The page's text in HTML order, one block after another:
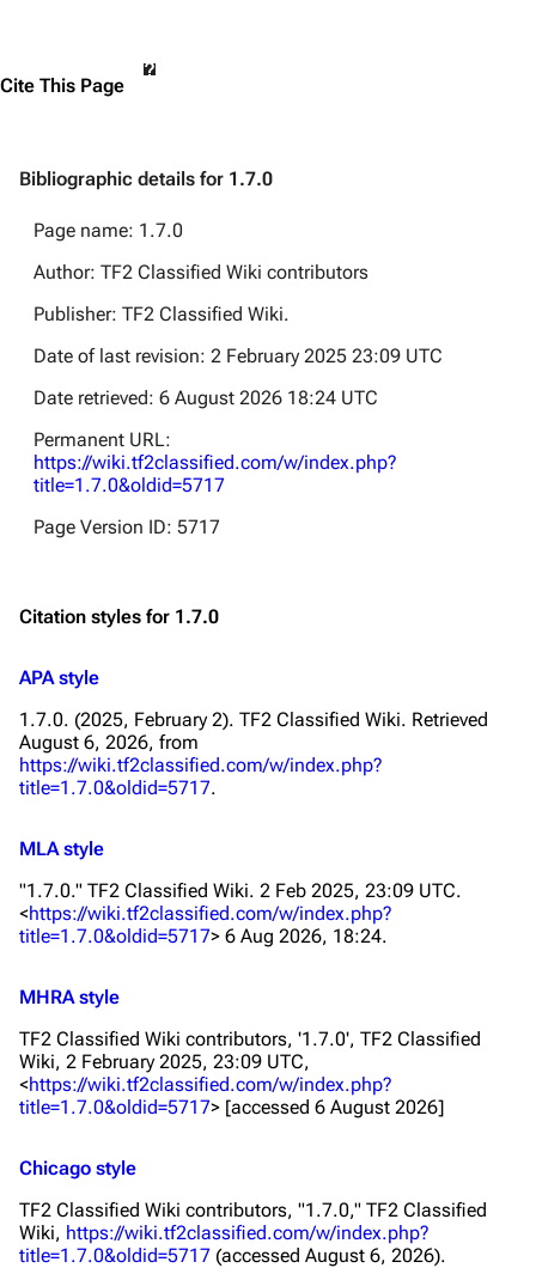
Cite This Page
Bibliographic details for 1.7.0
Page name: 1.7.0
Author: TF2 Classified Wiki contributors
Publisher: TF2 Classified Wiki.
Date of last revision: 2 February 2025 23:09 UTC
Date retrieved: 6 August 2026 18:24 UTC
Permanent URL:
https://wiki.tf2classified.com/w/index.php?
title=1.7.0&oldid=5717
Page Version ID: 5717
Citation styles for 1.7.0
APA style
1.7.0. (2025, February 2). TF2 Classified Wiki. Retrieved
August 6, 2026, from
https://wiki.tf2classified.com/w/index.php?
title=1.7.0&oldid=5717.
MLA style
"1.7.0." TF2 Classified Wiki. 2 Feb 2025, 23:09 UTC.
<https://wiki.tf2classified.com/w/index.php?
title=1.7.0&oldid=5717> 6 Aug 2026, 18:24.
MHRA style
TF2 Classified Wiki contributors, '1.7.0', TF2 Classified
Wiki, 2 February 2025, 23:09 UTC,
<https://wiki.tf2classified.com/w/index.php?
title=1.7.0&oldid=5717> [accessed 6 August 2026]
Chicago style
TF2 Classified Wiki contributors, "1.7.0," TF2 Classified
Wiki, https://wiki.tf2classified.com/w/index.php?
title=1.7.0&oldid=5717 (accessed August 6, 2026).